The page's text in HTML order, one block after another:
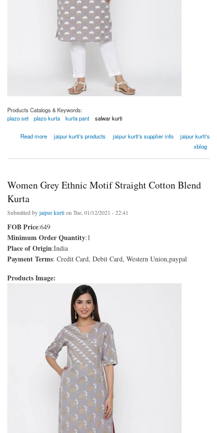
Products Catalogs & Keywords:
plazo set
plazo kurta kurta pant salwar kurti
Read more
about Women Grey Ethnic Motif Straight Cotton Blend Kurta
jaipur kurti's products jaipur kurti's supplier info
jaipur kurti's
xblog
Women Grey Ethnic Motif Straight Cotton Blend
Kurta
Submitted byjaipur kurtion Tue, 01/12/2021 - 22:41
FOB Price:649
Minimum Order Quantity:1
Place of Origin:India
Payment Terms: Credit Card, Debit Card, Western Union,paypal
Products Image: